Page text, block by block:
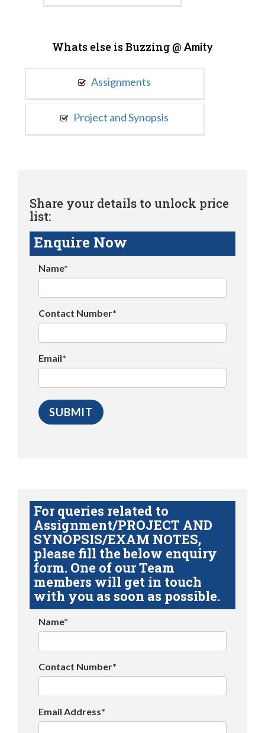
Whats else is Buzzing @ Amity
Assignments
Project and Synopsis
Share your details to unlock price
list:
Enquire Now
Name*
Contact Number*
Email*
For queries related to
Assignment/PROJECT AND
SYNOPSIS/EXAM NOTES,
please fill the below enquiry
form. One of our Team
members will get in touch
with you as soon as possible.
Name*
Contact Number*
Email Address*